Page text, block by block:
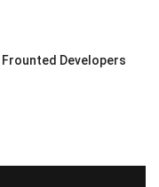
Frounted Developers